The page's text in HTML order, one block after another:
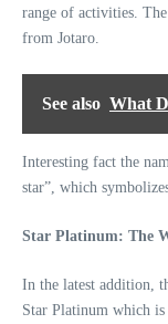
range of activities.
from Jotaro.
See also What
Interesting fact the
star”, which
Star Platinum: The
In the latest addition,
Star Platinum which